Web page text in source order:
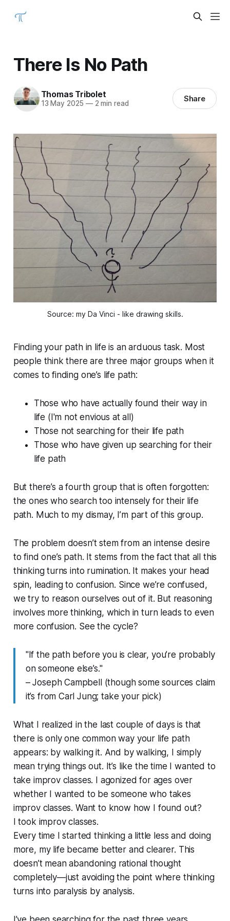
There Is No Path
Thomas Tribolet
13 May 2025 —2 min read Share
Source: my Da Vinci - like drawing skills.
Finding your path in life is an arduous task. Most
people think there are three major groups when it
comes to finding one’s life path:
Those who have actually found their way in
life (I'm not envious at all)
Those not searching for their life path
Those who have given up searching for their
life path
But there’s a fourth group that is often forgotten:
the ones who search too intensely for their life
path. Much to my dismay, I’m part of this group.
The problem doesn’t stem from an intense desire
to find one’s path. It stems from the fact that all this
thinking turns into rumination. It makes your head
spin, leading to confusion. Since we’re confused,
we try to reason ourselves out of it. But reasoning
involves more thinking, which in turn leads to even
more confusion. See the cycle?
"If the path before you is clear, you’re probably
on someone else’s."
– Joseph Campbell (though some sources claim
it’s from Carl Jung; take your pick)
What I realized in the last couple of days is that
there is only one common way your life path
appears: by walking it. And by walking, I simply
mean trying things out. It’s like the time I wanted to
take improv classes. I agonized for ages over
whether I wanted to be someone who takes
improv classes. Want to know how I found out?
I took improv classes.
Every time I started thinking a little less and doing
more, my life became better and clearer. This
doesn’t mean abandoning rational thought
completely—just avoiding the point where thinking
turns into paralysis by analysis.